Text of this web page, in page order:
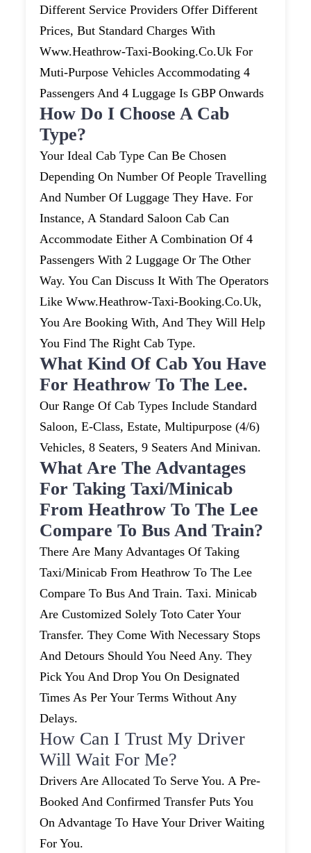
Different Service Providers Offer Different
Prices, But Standard Charges With
Www.heathrow-Taxi-Booking.co.uk For
Muti-Purpose Vehicles Accommodating 4
Passengers And 4 Luggage Is GBP Onwards
How Do I Choose A Cab
Type?
Your Ideal Cab Type Can Be Chosen
Depending On Number Of People Travelling
And Number Of Luggage They Have. For
Instance, A Standard Saloon Cab Can
Accommodate Either A Combination Of 4
Passengers With 2 Luggage Or The Other
Way. You Can Discuss It With The Operators
Like Www.heathrow-Taxi-Booking.co.uk,
You Are Booking With, And They Will Help
You Find The Right Cab Type.
What Kind Of Cab You Have
For Heathrow To The Lee.
Our Range Of Cab Types Include Standard
Saloon, E-Class, Estate, Multipurpose (4/6)
Vehicles, 8 Seaters, 9 Seaters And Minivan.
What Are The Advantages
For Taking Taxi/minicab
From Heathrow To The Lee
Compare To Bus And Train?
There Are Many Advantages Of Taking
Taxi/minicab From Heathrow To The Lee
Compare To Bus And Train. Taxi. Minicab
Are Customized Solely Toto Cater Your
Transfer. They Come With Necessary Stops
And Detours Should You Need Any. They
Pick You And Drop You On Designated
Times As Per Your Terms Without Any
Delays.
How Can I Trust My Driver
Will Wait For Me?
Drivers Are Allocated To Serve You. A Pre-
Booked And Confirmed Transfer Puts You
On Advantage To Have Your Driver Waiting
For You.